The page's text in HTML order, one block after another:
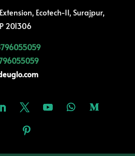
Ecotech-II, Surajpur,
201306